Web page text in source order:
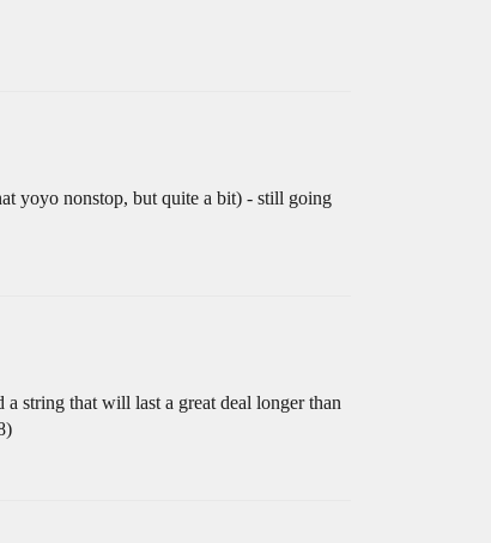
yoyo nonstop, but quite a bit) - still going
string that will last a great deal longer than